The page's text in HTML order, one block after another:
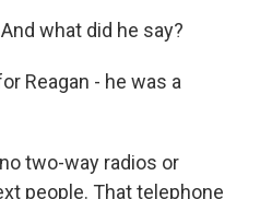
what did he say?
Reagan - he was a
two-way radios or
people. That telephone